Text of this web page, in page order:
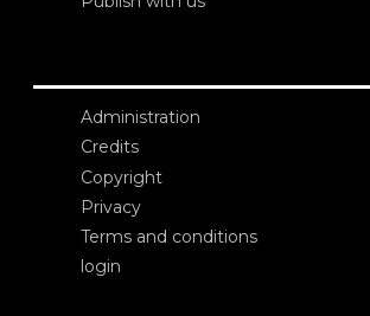
Administration
Credits
Copyright
Privacy
Terms and conditions
login